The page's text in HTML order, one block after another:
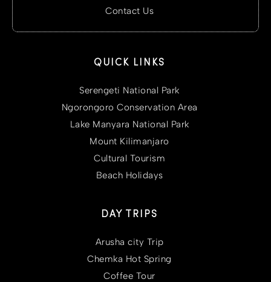
Contact Us
QUICK LINKS
Serengeti National Park
Ngorongoro Conservation Area
Lake Manyara National Park
Mount Kilimanjaro
Cultural Tourism
Beach Holidays
DAY TRIPS
Arusha city Trip
Chemka Hot Spring
Coffee Tour